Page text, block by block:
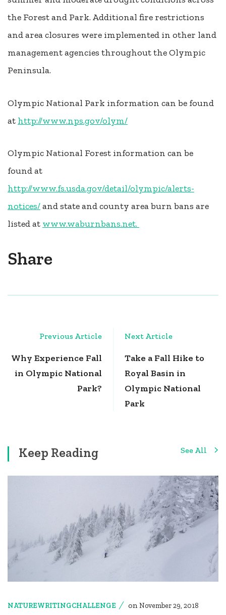
the Forest and Park. Additional fire restrictions
and area closures were implemented in other land
management agencies throughout the Olympic
Peninsula.
Olympic National Park information can be found
at http://www.nps.gov/olym/
Olympic National Forest information can be
found at
http://www.fs.usda.gov/detail/olympic/alerts-
notices/and state and county area burn bans are
listed at www.waburnbans.net.
Share
Previous Article
Why Experience Fall
in Olympic National
Park?
Next Article
Take a Fall Hike to
Royal Basin in
Olympic National
Park
Keep Reading See All
NATUREWRITINGCHALLENGE onNovember 29, 2018